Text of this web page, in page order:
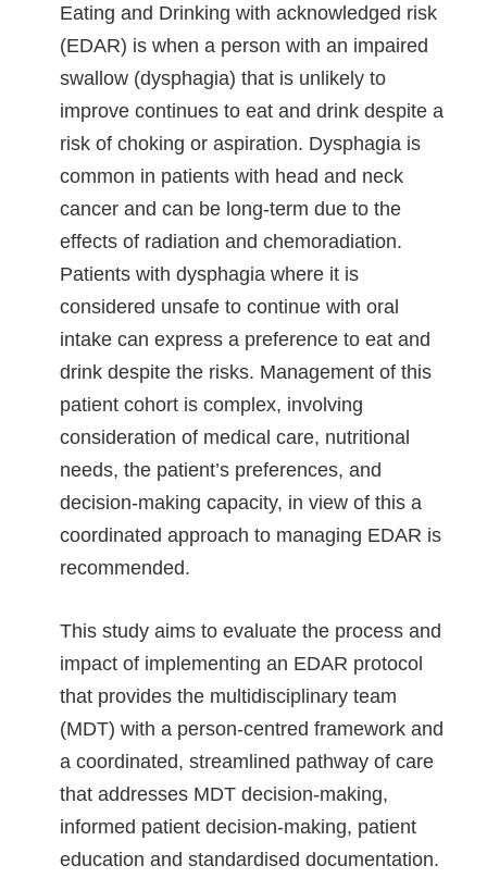
Eating and Drinking with acknowledged risk
(EDAR) is when a person with an impaired
swallow (dysphagia) that is unlikely to
improve continues to eat and drink despite a
risk of choking or aspiration. Dysphagia is
common in patients with head and neck
cancer and can be long-term due to the
effects of radiation and chemoradiation.
Patients with dysphagia where it is
considered unsafe to continue with oral
intake can express a preference to eat and
drink despite the risks. Management of this
patient cohort is complex, involving
consideration of medical care, nutritional
needs, the patient’s preferences, and
decision-making capacity, in view of this a
coordinated approach to managing EDAR is
recommended.
This study aims to evaluate the process and
impact of implementing an EDAR protocol
that provides the multidisciplinary team
(MDT) with a person-centred framework and
a coordinated, streamlined pathway of care
that addresses MDT decision-making,
informed patient decision-making, patient
education and standardised documentation.